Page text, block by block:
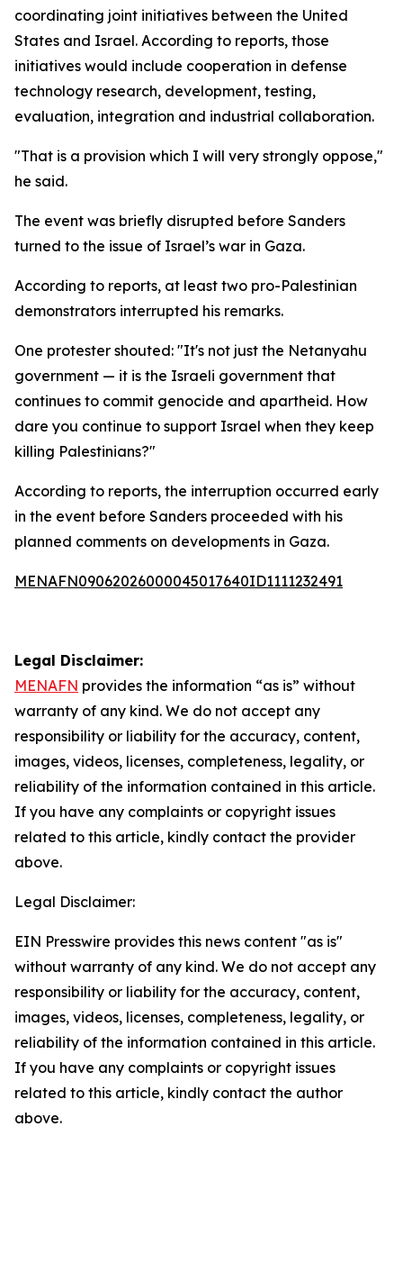
coordinating joint initiatives between the United
States and Israel. According to reports, those
initiatives would include cooperation in defense
technology research, development, testing,
evaluation, integration and industrial collaboration.
"That is a provision which I will very strongly oppose,"
he said.
The event was briefly disrupted before Sanders
turned to the issue of Israel’s war in Gaza.
According to reports, at least two pro-Palestinian
demonstrators interrupted his remarks.
One protester shouted: "It's not just the Netanyahu
government — it is the Israeli government that
continues to commit genocide and apartheid. How
dare you continue to support Israel when they keep
killing Palestinians?"
According to reports, the interruption occurred early
in the event before Sanders proceeded with his
planned comments on developments in Gaza.
MENAFN09062026000045017640ID1111232491
Legal Disclaimer:
MENAFN provides the information “as is” without
warranty of any kind. We do not accept any
responsibility or liability for the accuracy, content,
images, videos, licenses, completeness, legality, or
reliability of the information contained in this article.
If you have any complaints or copyright issues
related to this article, kindly contact the provider
above.
Legal Disclaimer:
EIN Presswire provides this news content "as is"
without warranty of any kind. We do not accept any
responsibility or liability for the accuracy, content,
images, videos, licenses, completeness, legality, or
reliability of the information contained in this article.
If you have any complaints or copyright issues
related to this article, kindly contact the author
above.